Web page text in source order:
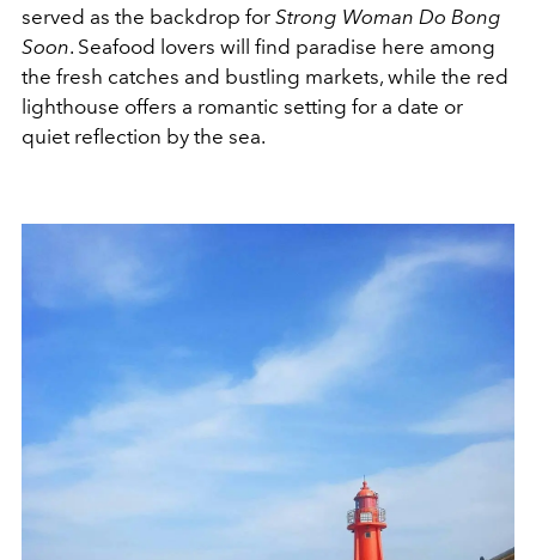
served as the backdrop for Strong Woman Do Bong
Soon. Seafood lovers will find paradise here among
the fresh catches and bustling markets, while the red
lighthouse offers a romantic setting for a date or
quiet reflection by the sea.